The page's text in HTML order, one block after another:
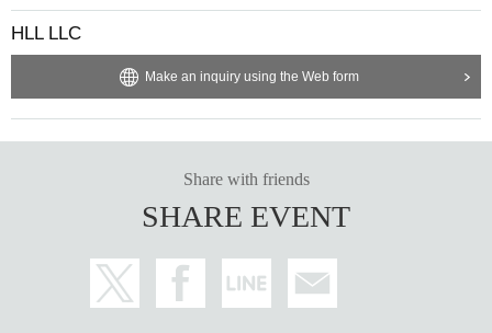
HLL LLC
Make an inquiry using the Web form
Share with friends
SHARE EVENT